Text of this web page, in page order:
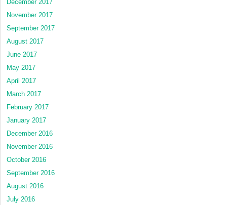
December 2017
November 2017
September 2017
August 2017
June 2017
May 2017
April 2017
March 2017
February 2017
January 2017
December 2016
November 2016
October 2016
September 2016
August 2016
July 2016